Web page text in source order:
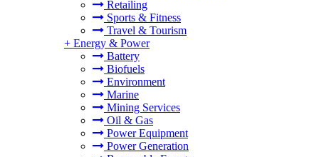
Retailing
Sports & Fitness
Travel & Tourism
+ Energy & Power
Battery
Biofuels
Environment
Marine
Mining Services
Oil & Gas
Power Equipment
Power Generation